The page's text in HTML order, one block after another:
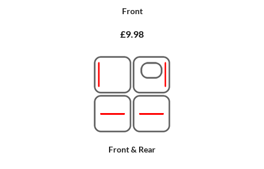
Front
£9.98
Front & Rear